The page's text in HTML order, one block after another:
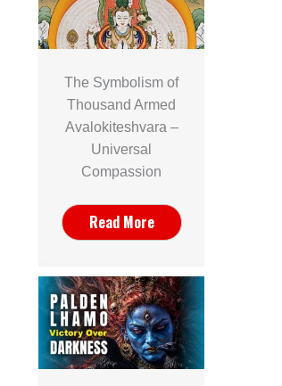
The Symbolism of
Thousand Armed
Avalokiteshvara –
Universal
Compassion
Read More